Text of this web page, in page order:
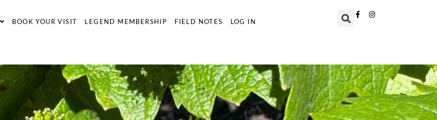
BOOK YOUR VISIT LEGEND MEMBERSHIP FIELD NOTES LOG IN